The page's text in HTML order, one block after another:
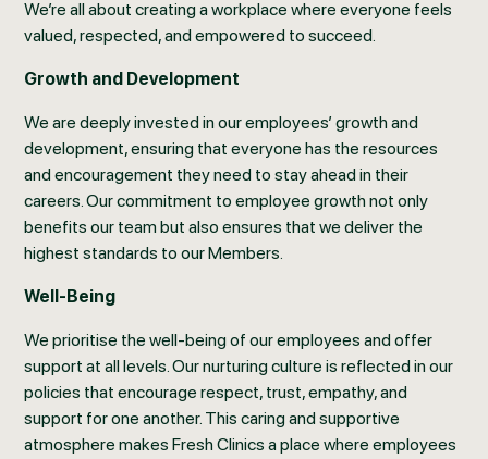
We’re all about creating a workplace where everyone feels
valued, respected, and empowered to succeed.
Growth and Development
We are deeply invested in our employees’ growth and
development, ensuring that everyone has the resources
and encouragement they need to stay ahead in their
careers. Our commitment to employee growth not only
benefits our team but also ensures that we deliver the
highest standards to our Members.
Well-Being
We prioritise the well-being of our employees and offer
support at all levels. Our nurturing culture is reflected in our
policies that encourage respect, trust, empathy, and
support for one another. This caring and supportive
atmosphere makes Fresh Clinics a place where employees